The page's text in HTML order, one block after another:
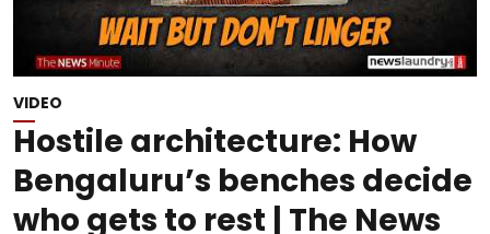
VIDEO
Hostile architecture: How
Bengaluru’s benches decide
who gets to rest | The News